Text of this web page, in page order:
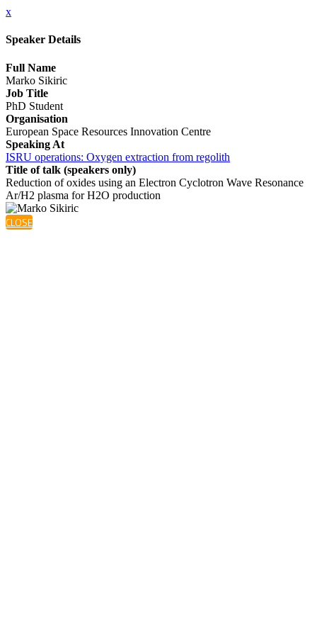
x
Speaker Details
Full Name
Marko Sikiric
Job Title
PhD Student
Organisation
European Space Resources Innovation Centre
Speaking At
ISRU operations: Oxygen extraction from regolith
Title of talk (speakers only)
Reduction of oxides using an Electron Cyclotron Wave Resonance
Ar/H2 plasma for H2O production
CLOSE